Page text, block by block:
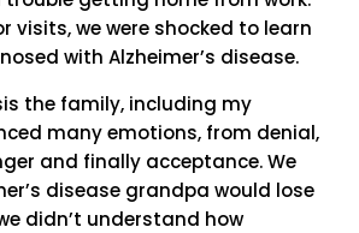
visits, we were shocked to learn
with Alzheimer’s disease.
the family, including my
many emotions, from denial,
and finally acceptance. We
disease grandpa would lose
didn’t understand how